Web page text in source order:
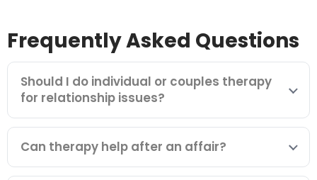
Frequently Asked Questions
Should I do individual or couples therapy
for relationship issues?
Can therapy help after an affair?